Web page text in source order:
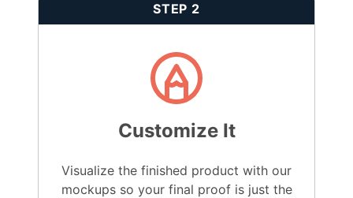
STEP 2
Customize It
Visualize the finished product with our
mockups so your final proof is just the